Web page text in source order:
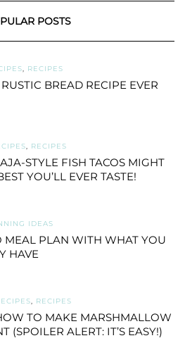
POSTS
, RECIPES
BREAD RECIPE EVER
, RECIPES
STYLE FISH TACOS MIGHT
YOU’LL EVER TASTE!
IDEAS
MEAL PLAN WITH WHAT YOU
HAVE
, RECIPES
TO MAKE MARSHMALLOW
(SPOILER ALERT: IT’S EASY!)